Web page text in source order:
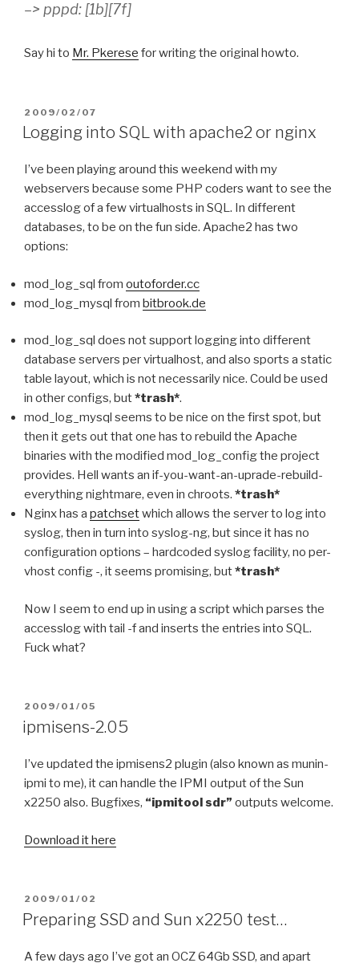
–> pppd: [1b][7f]
Say hi to Mr. Pkerese for writing the original howto.
POSTED
ON
2009/02/07
Logging into SQL with apache2 or nginx
I’ve been playing around this weekend with my
webservers because some PHP coders want to see the
accesslog of a few virtualhosts in SQL. In different
databases, to be on the fun side. Apache2 has two
options:
mod_log_sql from outoforder.cc
mod_log_mysql from bitbrook.de
mod_log_sql does not support logging into different
database servers per virtualhost, and also sports a static
table layout, which is not necessarily nice. Could be used
in other configs, but*trash*.
mod_log_mysql seems to be nice on the first spot, but
then it gets out that one has to rebuild the Apache
binaries with the modified mod_log_config the project
provides. Hell wants an if-you-want-an-uprade-rebuild-
everything nightmare, even in chroots. *trash*
Nginx has a patchsetwhich allows the server to log into
syslog, then in turn into syslog-ng, but since it has no
configuration options – hardcoded syslog facility, no per-
vhost config -, it seems promising, but*trash*
Now I seem to end up in using a script which parses the
accesslog with tail -f and inserts the entries into SQL.
Fuck what?
POSTED
ON
2009/01/05
ipmisens-2.05
I’ve updated the ipmisens2 plugin (also known as munin-
ipmi to me), it can handle the IPMI output of the Sun
x2250 also. Bugfixes, “ipmitool sdr” outputs welcome.
Download it here
POSTED
ON
2009/01/02
Preparing SSD and Sun x2250 test…
A few days ago I’ve got an OCZ 64Gb SSD, and apart